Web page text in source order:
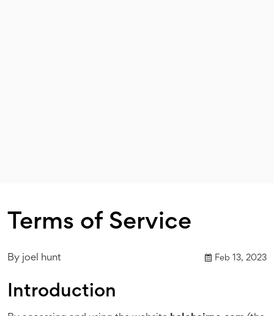
Terms of Service
By joel hunt Feb 13, 2023
Introduction